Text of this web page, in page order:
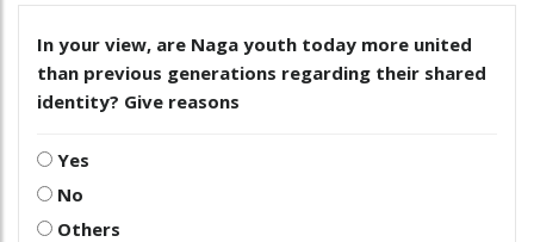
In your view, are Naga youth today more united
than previous generations regarding their shared
identity? Give reasons
Yes
No
Others